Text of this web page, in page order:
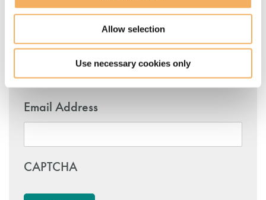
Allow selection
Use necessary cookies only
Email Address
CAPTCHA